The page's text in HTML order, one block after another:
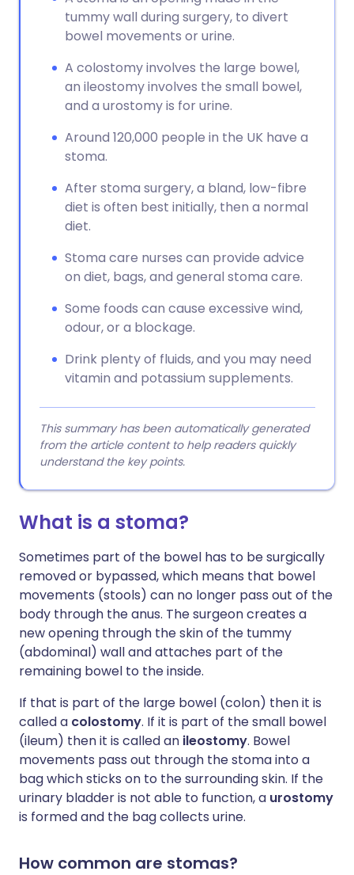
tummy wall during surgery, to divert
bowel movements or urine.
A colostomy involves the large bowel,
an ileostomy involves the small bowel,
and a urostomy is for urine.
Around 120,000 people in the UK have a
stoma.
After stoma surgery, a bland, low-fibre
diet is often best initially, then a normal
diet.
Stoma care nurses can provide advice
on diet, bags, and general stoma care.
Some foods can cause excessive wind,
odour, or a blockage.
Drink plenty of fluids, and you may need
vitamin and potassium supplements.
This summary has been automatically generated
from the article content to help readers quickly
understand the key points.
What is a stoma?
Sometimes part of the bowel has to be surgically
removed or bypassed, which means that bowel
movements (stools) can no longer pass out of the
body through the anus. The surgeon creates a
new opening through the skin of the tummy
(abdominal) wall and attaches part of the
remaining bowel to the inside.
If that is part of the large bowel (colon) then it is
called a colostomy. If it is part of the small bowel
(ileum) then it is called an ileostomy. Bowel
movements pass out through the stoma into a
bag which sticks on to the surrounding skin. If the
urinary bladder is not able to function, a urostomy
is formed and the bag collects urine.
How common are stomas?